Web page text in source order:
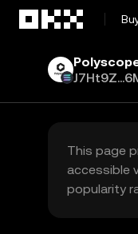
This page
accessible
popularity